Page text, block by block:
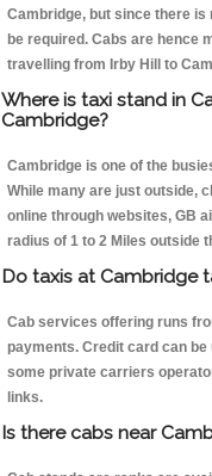
Cambridge, but since there is
be required. Cabs are hence
travelling from Irby Hill to
Where is taxi stand in
Cambridge?
Cambridge is one of the
While many are just outside,
online through websites, GB
radius of 1 to 2 Miles outside
Do taxis at Cambridge
Cab services offering runs
payments. Credit card can
some private carriers
links.
Is there cabs near